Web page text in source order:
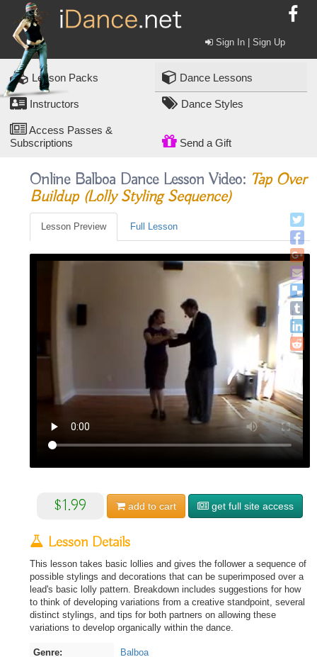
Sign In | Sign Up
Lesson Packs Dance Lessons
Instructors Dance Styles
Access Passes &
Subscriptions
Send a Gift
Online Balboa Dance Lesson Video: Tap Over
Buildup (lolly Styling Sequence)
Lesson Preview Full Lesson
$1.99 add to cart get full site access
Lesson Details
This lesson takes basic lollies and gives the follower a sequence of
possible stylings and decorations that can be superimposed over a
lead's basic lolly pattern. Breakdown includes suggestions for how
to think of developing variations from a creative standpoint, several
distinct stylings, and tips for both partners on allowing these
variations to develop organically within the dance.
Genre: Balboa